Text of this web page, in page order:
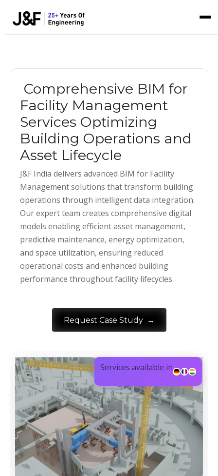
Comprehensive BIM for
Facility Management
Services Optimizing
Building Operations and
Asset Lifecycle
J&F India delivers advanced BIM for Facility
Management solutions that transform building
operations through intelligent data integration.
Our expert team creates comprehensive digital
models enabling efficient asset management,
predictive maintenance, energy optimization,
and space utilization, ensuring reduced
operational costs and enhanced building
performance throughout facility lifecycles.
Request Case Study →
Services available in